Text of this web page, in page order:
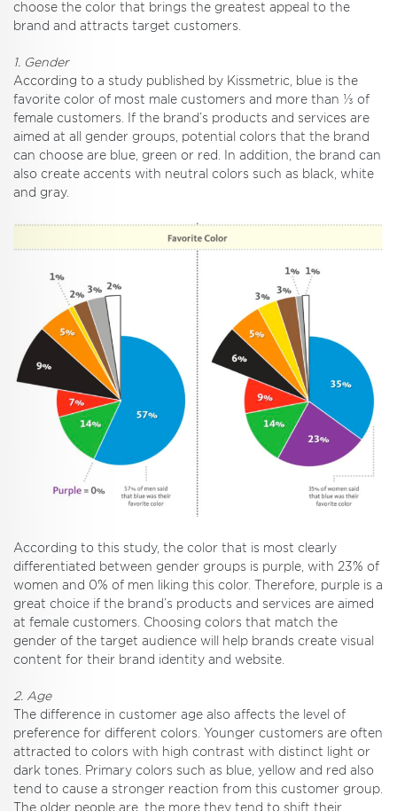
choose the color that brings the greatest appeal to the
brand and attracts target customers.
1. Gender
According to a study published by Kissmetric, blue is the
favorite color of most male customers and more than ⅓ of
female customers. If the brand’s products and services are
aimed at all gender groups, potential colors that the brand
can choose are blue, green or red. In addition, the brand can
also create accents with neutral colors such as black, white
and gray.
According to this study, the color that is most clearly
differentiated between gender groups is purple, with 23% of
women and 0% of men liking this color. Therefore, purple is a
great choice if the brand’s products and services are aimed
at female customers. Choosing colors that match the
gender of the target audience will help brands create visual
content for their brand identity and website.
2. Age
The difference in customer age also affects the level of
preference for different colors. Younger customers are often
attracted to colors with high contrast with distinct light or
dark tones. Primary colors such as blue, yellow and red also
tend to cause a stronger reaction from this customer group.
The older people are, the more they tend to shift their